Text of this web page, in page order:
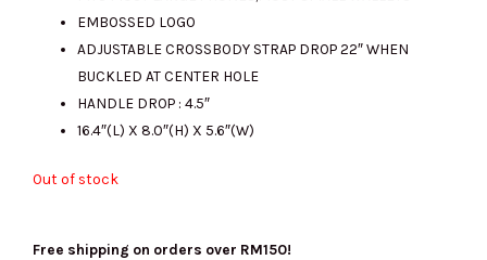
EMBOSSED LOGO
ADJUSTABLE CROSSBODY STRAP DROP 22″ WHEN
BUCKLED AT CENTER HOLE
HANDLE DROP : 4.5″
16.4″(L) X 8.0″(H) X 5.6″(W)
Out of stock
Free shipping on orders over RM150!